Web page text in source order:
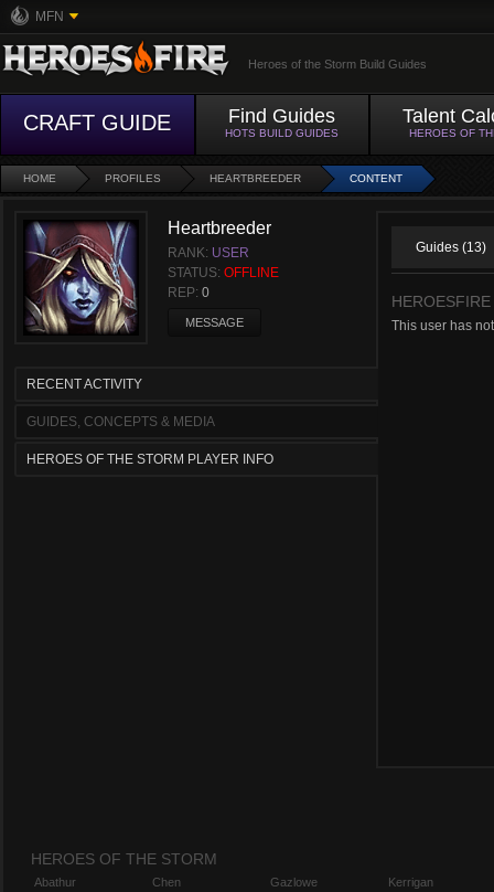
MFN
Heroes of the Storm Build Guides
CRAFT GUIDE Find Guides
HOTS BUILD GUIDES
Talent
HEROES OF
HOME PROFILES HEARTBREEDER CONTENT
Heartbreeder
RANK: USER
STATUS: OFFLINE
REP: 0
MESSAGE
RECENT ACTIVITY
GUIDES, CONCEPTS & MEDIA
HEROES OF THE STORM PLAYER INFO
Guides (13)
This user has
HEROES OF THE STORM
Abathur
Chen
Gazlowe
Kerrigan